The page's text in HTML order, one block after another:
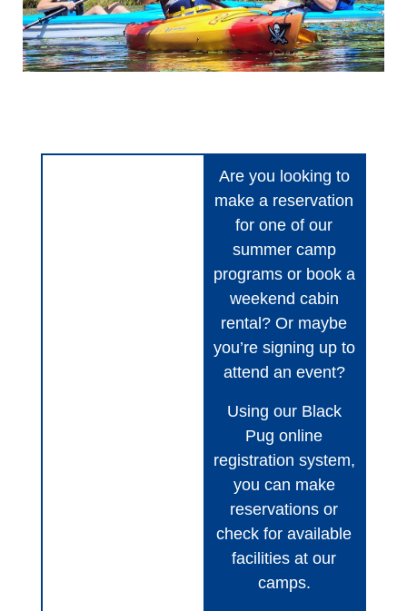
Are you looking to
make a reservation
for one of our
summer camp
programs or book a
weekend cabin
rental? Or maybe
you’re signing up to
attend an event?
Using our Black
Pug online
registration system,
you can make
reservations or
check for available
facilities at our
camps.